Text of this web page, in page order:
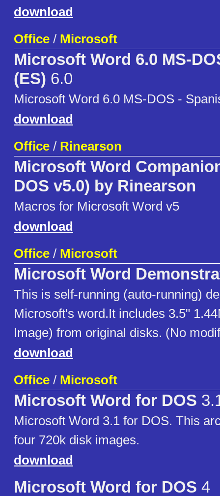
download
Office / Microsoft
Microsoft Word 6.0 MS-
(ES) 6.0
Microsoft Word 6.0 MS-DOS -
download
Office / Rinearson
Microsoft Word
DOS v5.0) by Rinearson
Macros for Microsoft Word v5
download
Office / Microsoft
Microsoft Word
This is self-running (auto-running)
Microsoft's word.It includes 3.5"
Image) from original disks. (No
download
Office / Microsoft
Microsoft Word for DOS
Microsoft Word 3.1 for DOS. This
four 720k disk images.
download
Microsoft Word for DOS 4